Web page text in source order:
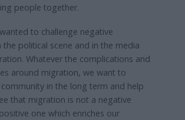
people together.
to challenge negative
the political scene and in the media
Whatever the complications and
around migration, we want to
in the long term and help
that migration is not a negative
one which enriches our